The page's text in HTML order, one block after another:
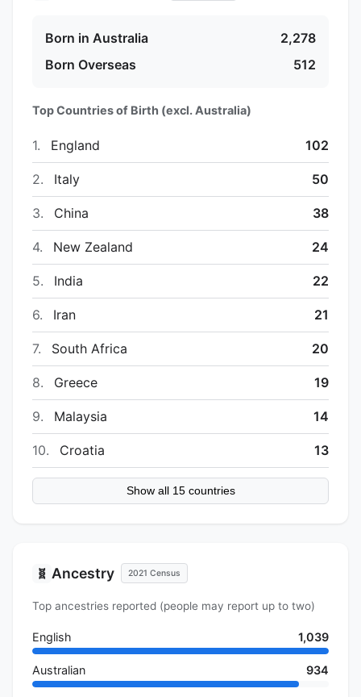
Born in Australia
2,278
Born Overseas
512
Top Countries of Birth (excl. Australia)
1. England 102
2. Italy 50
3. China 38
4. New Zealand 24
5. India 22
6. Iran 21
7. South Africa 20
8. Greece 19
9. Malaysia 14
10. Croatia 13
Show all 15 countries
🧬 Ancestry 2021 Census
Top ancestries reported (people may report up to two)
English 1,039
Australian 934